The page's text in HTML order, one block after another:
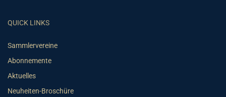
QUICK LINKS
Sammlervereine
Abonnemente
Aktuelles
Neuheiten-Broschüre